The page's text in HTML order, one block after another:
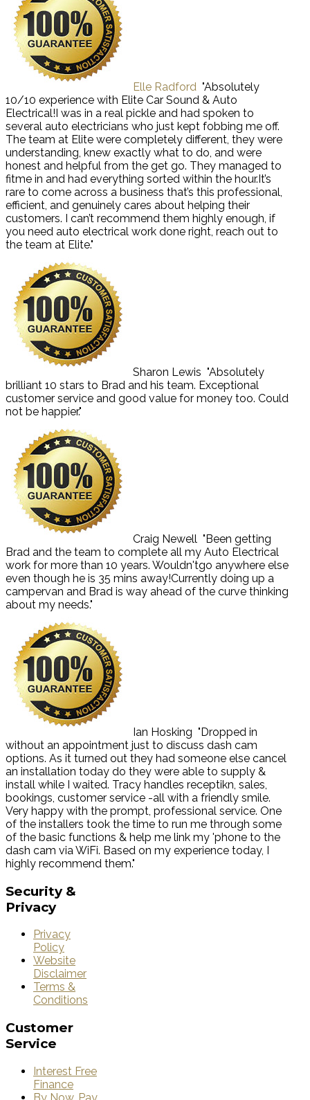
Elle Radford "Absolutely
10/10 experience with Elite Car Sound & Auto
Electrical!I was in a real pickle and had spoken to
several auto electricians who just kept fobbing me off.
The team at Elite were completely different, they were
understanding, knew exactly what to do, and were
honest and helpful from the get go. They managed to
fitme in and had everything sorted within the hour.It’s
rare to come across a business that’s this professional,
efficient, and genuinely cares about helping their
customers. I can’t recommend them highly enough, if
you need auto electrical work done right, reach out to
the team at Elite."
Sharon Lewis "Absolutely
brilliant 10 stars to Brad and his team. Exceptional
customer service and good value for money too. Could
not be happier."
Craig Newell "Been getting
Brad and the team to complete all my Auto Electrical
work for more than 10 years. Wouldn'tgo anywhere else
even though he is 35 mins away!Currently doing up a
campervan and Brad is way ahead of the curve thinking
about my needs."
Ian Hosking "Dropped in
without an appointment just to discuss dash cam
options. As it turned out they had someone else cancel
an installation today do they were able to supply &
install while I waited. Tracy handles receptikn, sales,
bookings, customer service -all with a friendly smile.
Very happy with the prompt, professional service. One
of the installers took the time to run me through some
of the basic functions & help me link my 'phone to the
dash cam via WiFi. Based on my experience today, I
highly recommend them."
Security &
Privacy
Privacy
Policy
Website
Disclaimer
Terms &
Conditions
Customer
Service
Interest Free
Finance